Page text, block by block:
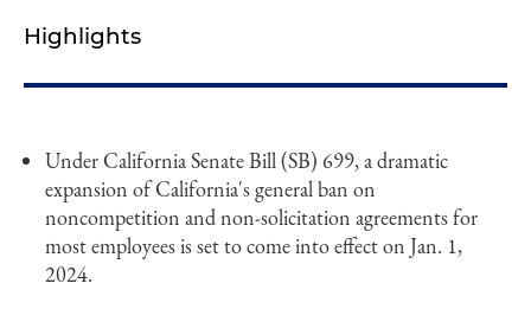
Highlights
Under California Senate Bill (SB) 699, a dramatic
expansion of California's general ban on
noncompetition and non-solicitation agreements for
most employees is set to come into effect on Jan. 1,
2024.